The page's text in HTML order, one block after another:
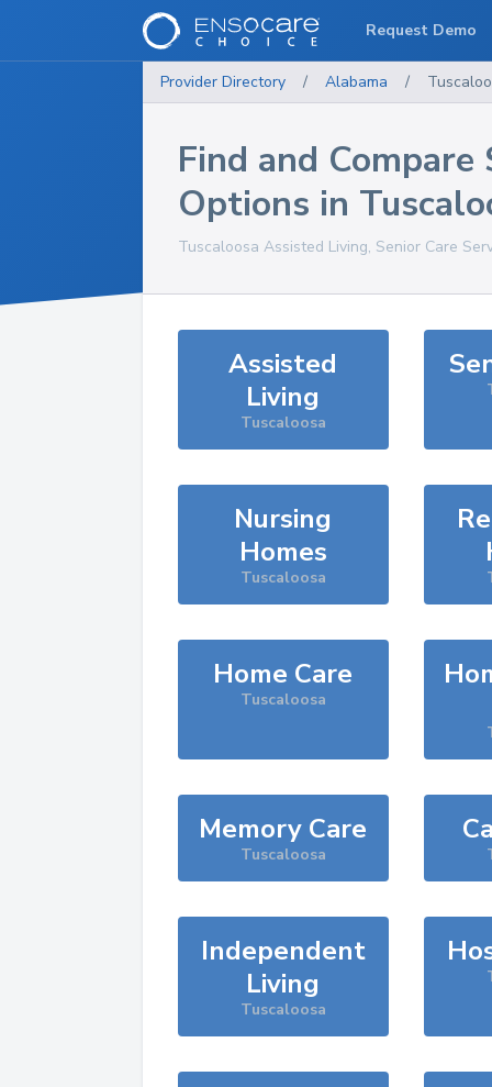
Provider Directory / Alabama /
Find and Compare
Options in
Tuscaloosa Assisted Living, Senior Care
Assisted
Living
Tuscaloosa
Nursing
Homes
Tuscaloosa
Home Care
Tuscaloosa
Memory Care
Tuscaloosa
Independent
Living
Tuscaloosa
Request Demo